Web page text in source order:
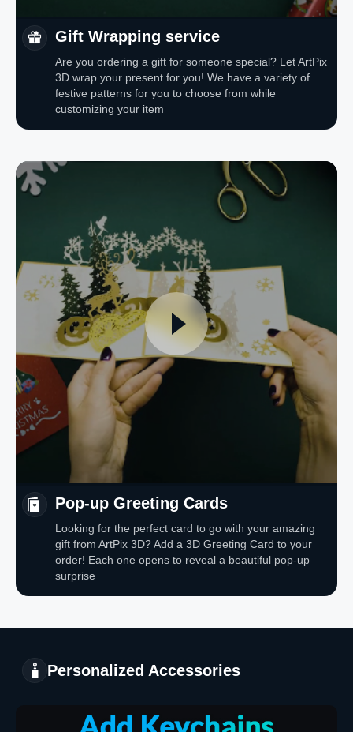
Gift Wrapping service
Are you ordering a gift for someone special? Let ArtPix
3D wrap your present for you! We have a variety of
festive patterns for you to choose from while
customizing your item
Pop-up Greeting Cards
Looking for the perfect card to go with your amazing
gift from ArtPix 3D? Add a 3D Greeting Card to your
order! Each one opens to reveal a beautiful pop-up
surprise
Personalized Accessories